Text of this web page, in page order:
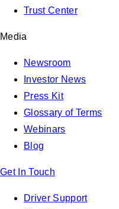
Trust Center
Media
Newsroom
Investor News
Press Kit
Glossary of Terms
Webinars
Blog
Get In Touch
Driver Support